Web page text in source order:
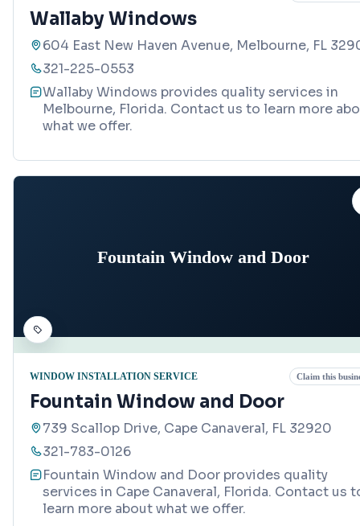
Wallaby Windows
604 East New Haven Avenue, Melbourne, FL
321-225-0553
Wallaby Windows provides quality services in
Melbourne, Florida. Contact us to learn more
what we offer.
Fountain Window and Door
WINDOW INSTALLATION SERVICE Claim this
Fountain Window and Door
739 Scallop Drive, Cape Canaveral, FL 32920
321-783-0126
Fountain Window and Door provides quality
services in Cape Canaveral, Florida. Contact us
learn more about what we offer.